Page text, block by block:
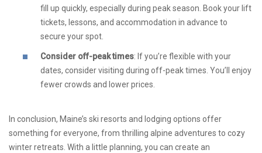
fill up quickly, especially during peak season. Book your lift
tickets, lessons, and accommodation in advance to
secure your spot.
Consider off-peak times: If you’re flexible with your
dates, consider visiting during off-peak times. You’ll enjoy
fewer crowds and lower prices.
In conclusion, Maine’s ski resorts and lodging options offer
something for everyone, from thrilling alpine adventures to cozy
winter retreats. With a little planning, you can create an